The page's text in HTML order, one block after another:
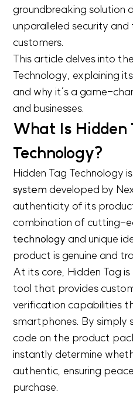
groundbreaking solution
unparalleled security
customers.
This article delves into
Technology, explaining
and why it’s a game-
and businesses.
What Is Hidden
Technology?
Hidden Tag Technology
system developed by
authenticity of its
combination of cutting-
technology and unique
product is genuine and
At its core, Hidden Tag
tool that provides
verification capabilities
smartphones. By simply
code on the product
instantly determine
authentic, ensuring
purchase.